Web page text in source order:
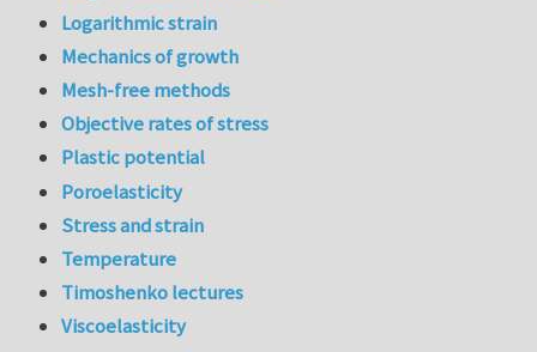
Logarithmic strain
Mechanics of growth
Mesh-free methods
Objective rates of stress
Plastic potential
Poroelasticity
Stress and strain
Temperature
Timoshenko lectures
Viscoelasticity